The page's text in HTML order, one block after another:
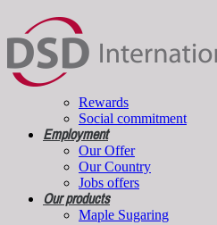
Rewards
Social commitment
Employment
Our Offer
Our Country
Jobs offers
Our products
Maple Sugaring